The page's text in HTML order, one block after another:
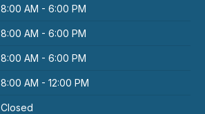
8:00 AM - 6:00 PM
8:00 AM - 6:00 PM
8:00 AM - 6:00 PM
8:00 AM - 12:00 PM
Closed